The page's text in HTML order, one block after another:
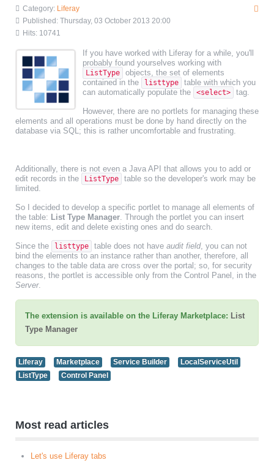
Category: Liferay
Published: Thursday, 03 October 2013 20:00
Hits: 10741
If you have worked with Liferay for a while, you'll
probably found yourselves working with
ListType
objects, the set of elements
contained in the
listtype
table with which you
can automatically populate the
<select> tag.
However, there are no portlets for managing these
elements and all operations must be done by hand directly on the
database via SQL; this is rather uncomfortable and frustrating.
Additionally, there is not even a Java API that allows you to add or
edit records in the
ListType
table so the developer's work may be
limited.
So I decided to develop a specific portlet to manage all elements of
the table: List Type Manager. Through the portlet you can insert
new items, edit and delete existing ones and do search.
Since the listtype table does not have audit field, you can not
bind the elements to an instance rather than another, therefore, all
changes to the table data are cross over the portal; so, for security
reasons, the portlet is accessible only from the Control Panel, in the
Server.
The extension is available on the Liferay Marketplace: List
Type Manager
Liferay Marketplace Service Builder
LocalServiceUtil
ListType
Control Panel
Most read articles
Let's use Liferay tabs